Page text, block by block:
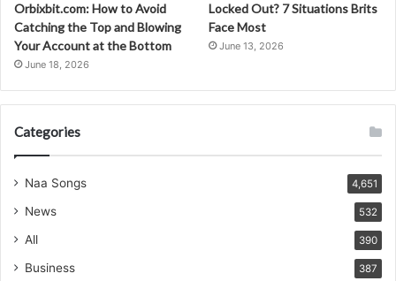
Orbixbit.com: How to Avoid
Catching the Top and Blowing
Your Account at the Bottom
June 18, 2026
Locked Out? 7 Situations Brits
Face Most
June 13, 2026
Categories
Naa Songs 4,651
News 532
All 390
Business 387